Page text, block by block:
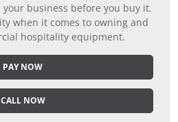
business before you buy it.
when it comes to owning and
hospitality equipment.
PAY NOW
CALL NOW